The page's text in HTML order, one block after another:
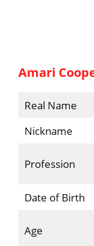
Amari
Real
Nickname
Date of Birth
Age